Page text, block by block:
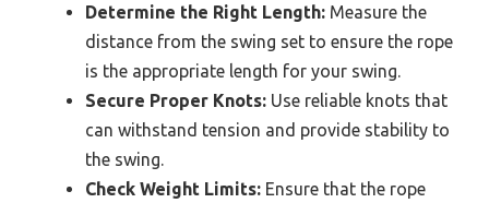
Determine the Right Length: Measure the
distance from the swing set to ensure the rope
is the appropriate length for your swing.
Secure Proper Knots: Use reliable knots that
can withstand tension and provide stability to
the swing.
Check Weight Limits: Ensure that the rope